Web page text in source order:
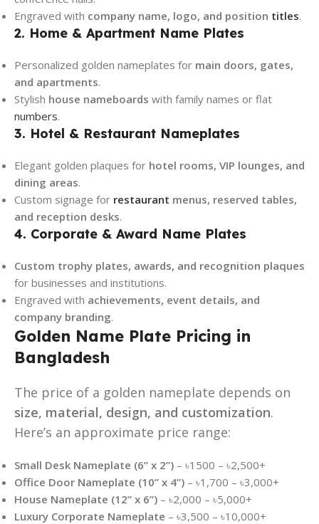
Engraved with company name, logo, and position titles.
2. Home & Apartment Name Plates
Personalized golden nameplates for main doors, gates,
and apartments.
Stylish house nameboards with family names or flat
numbers.
3. Hotel & Restaurant Nameplates
Elegant golden plaques for hotel rooms, VIP lounges, and
dining areas.
Custom signage for restaurant menus, reserved tables,
and reception desks.
4. Corporate & Award Name Plates
Custom trophy plates, awards, and recognition plaques
for businesses and institutions.
Engraved with achievements, event details, and
company branding.
Golden Name Plate Pricing in
Bangladesh
The price of a golden nameplate depends on
size, material, design, and customization.
Here’s an approximate price range:
Small Desk Nameplate (6” x 2”) – ৳1500 – ৳2,500+
Office Door Nameplate (10” x 4”) – ৳1,700 – ৳3,000+
House Nameplate (12” x 6”) – ৳2,000 – ৳5,000+
Luxury Corporate Nameplate – ৳3,500 – ৳10,000+